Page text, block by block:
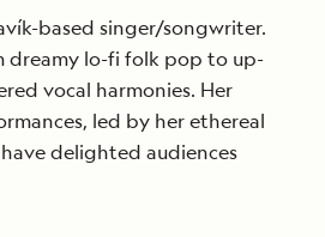
based singer/songwriter.
dreamy lo-fi folk pop to up-
vocal harmonies. Her
led by her ethereal
delighted audiences